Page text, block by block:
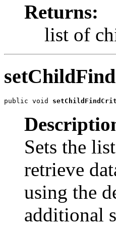
Returns:
list of
public void
Sets the
retrieve
using the
additional